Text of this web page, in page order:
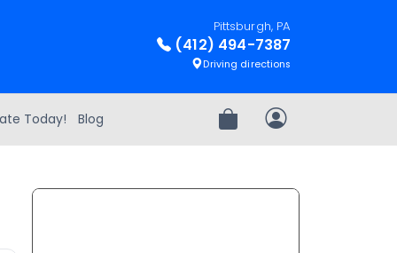
Pittsburgh, PA
(412) 494-7387
Driving directions
Today! Blog Review OrderMy Account